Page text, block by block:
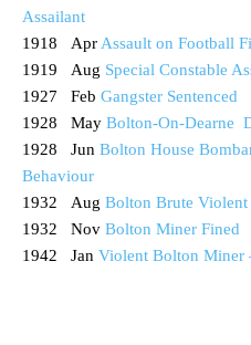
Assailant
1918 Apr Assault on Football
1919 Aug Special Constable
1927 Feb Gangster Sentenced
1928 May Bolton-On-Dearne
1928 Jun Bolton House
Behaviour
1932 Aug Bolton Brute
1932 Nov Bolton Miner Fined
1942 Jan Violent Bolton Miner